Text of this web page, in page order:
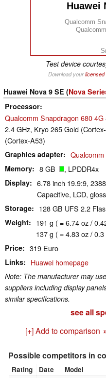
Huawei
Qualcomm
Test device
Download yourlicensed
Huawei Nova 9 SE (Nova
Processor
Qualcomm Snapdragon 680 4G
2.4 GHz, Kryo 265 Gold
(Cortex-A53)
Graphics adapter
Memory 8 GB , LPDDR4x
Display
6.78 inch 19.9:9,
Capacitive, LCD,
Storage 128 GB UFS 2.2
Weight
191 g ( = 6.74 oz /
137 g ( = 4.83 oz /
Price 319 Euro
Links Huawei homepage
Note: The manufacturer may
suppliers including display
similar specifications.
see all
[+] Add to comparison
Possible competitors in
Rating Date Model